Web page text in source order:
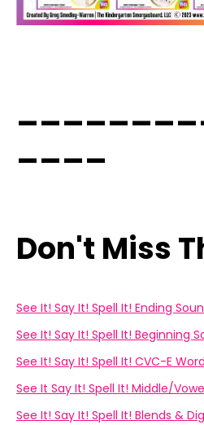
____
Don't Miss
See It! Say It! Spell It! Ending
See It! Say It! Spell It! Beginning
See It! Say It! Spell It! CVC-E
See It Say It! Spell It! Middle/
See It! Say It! Spell It! Blends &